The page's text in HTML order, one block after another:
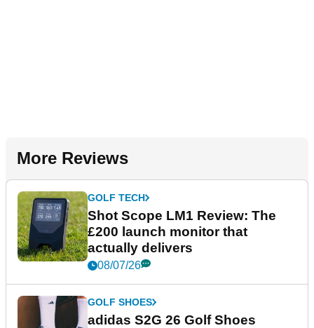
More Reviews
GOLF TECH
Shot Scope LM1 Review: The
£200 launch monitor that
actually delivers
08/07/26
GOLF SHOES
adidas S2G 26 Golf Shoes